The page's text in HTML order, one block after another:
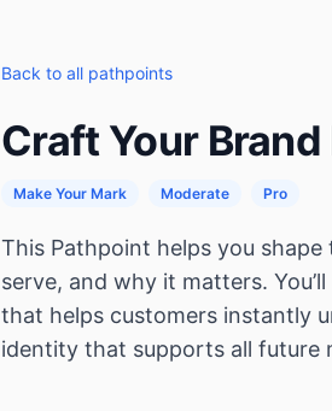
Back to all pathpoints
Craft Your
Make Your Mark Moderate Pro
This Pathpoint helps you
serve, and why it matters.
that helps customers instantly
identity that supports all future